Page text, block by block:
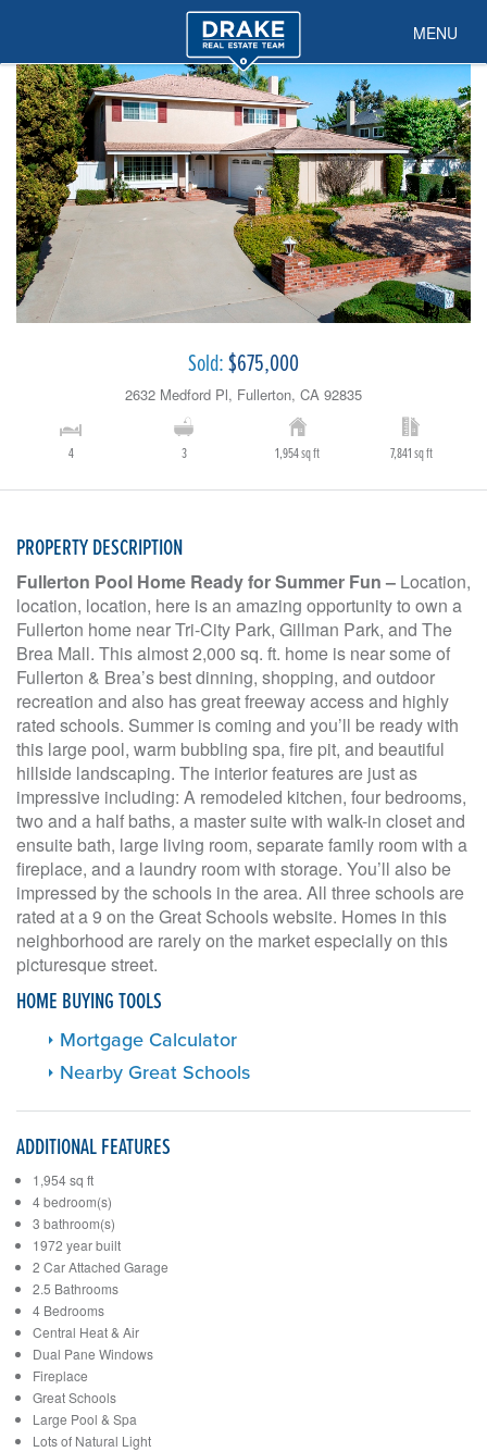
MENU
Sold:$675,000
2632 Medford Pl, Fullerton, CA 92835
4 3 1,954 sq ft 7,841 sq ft
PROPERTY DESCRIPTION
Fullerton Pool Home Ready for Summer Fun – Location,
location, location, here is an amazing opportunity to own a
Fullerton home near Tri-City Park, Gillman Park, and The
Brea Mall. This almost 2,000 sq. ft. home is near some of
Fullerton & Brea’s best dinning, shopping, and outdoor
recreation and also has great freeway access and highly
rated schools. Summer is coming and you’ll be ready with
this large pool, warm bubbling spa, fire pit, and beautiful
hillside landscaping. The interior features are just as
impressive including: A remodeled kitchen, four bedrooms,
two and a half baths, a master suite with walk-in closet and
ensuite bath, large living room, separate family room with a
fireplace, and a laundry room with storage. You’ll also be
impressed by the schools in the area. All three schools are
rated at a 9 on the Great Schools website. Homes in this
neighborhood are rarely on the market especially on this
picturesque street.
HOME BUYING TOOLS
Mortgage Calculator
Nearby Great Schools
ADDITIONAL FEATURES
1,954 sq ft
4 bedroom(s)
3 bathroom(s)
1972 year built
2 Car Attached Garage
2.5 Bathrooms
4 Bedrooms
Central Heat & Air
Dual Pane Windows
Fireplace
Great Schools
Large Pool & Spa
Lots of Natural Light